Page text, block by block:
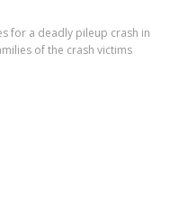
for a deadly pileup crash in
of the crash victims